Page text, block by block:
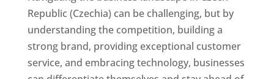
Republic (Czechia) can be challenging, but by
understanding the competition, building a
strong brand, providing exceptional customer
service, and embracing technology, businesses